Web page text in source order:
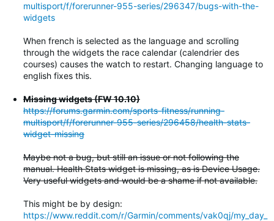
multisport/f/forerunner-955-series/296347/bugs-with-the-
widgets
When french is selected as the language and scrolling
through the widgets the race calendar (calendrier des
courses) causes the watch to restart. Changing language to
english fixes this.
Missing widgets (FW 10.10)
https://forums.garmin.com/sports-fitness/running-
multisport/f/forerunner-955-series/296458/health-stats-
widget-missing
Maybe not a bug, but still an issue or not following the
manual. Health Stats widget is missing, as is Device Usage.
Very useful widgets and would be a shame if not available.
This might be by design:
https://www.reddit.com/r/Garmin/comments/vak0qj/my_day_